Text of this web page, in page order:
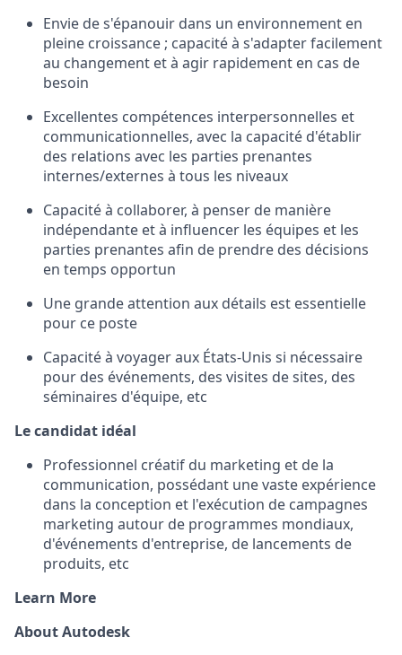
Envie de s'épanouir dans un environnement en
pleine croissance ; capacité à s'adapter facilement
au changement et à agir rapidement en cas de
besoin
Excellentes compétences interpersonnelles et
communicationnelles, avec la capacité d'établir
des relations avec les parties prenantes
internes/externes à tous les niveaux
Capacité à collaborer, à penser de manière
indépendante et à influencer les équipes et les
parties prenantes afin de prendre des décisions
en temps opportun
Une grande attention aux détails est essentielle
pour ce poste
Capacité à voyager aux États-Unis si nécessaire
pour des événements, des visites de sites, des
séminaires d'équipe, etc
Le candidat idéal
Professionnel créatif du marketing et de la
communication, possédant une vaste expérience
dans la conception et l'exécution de campagnes
marketing autour de programmes mondiaux,
d'événements d'entreprise, de lancements de
produits, etc
Learn More
About Autodesk